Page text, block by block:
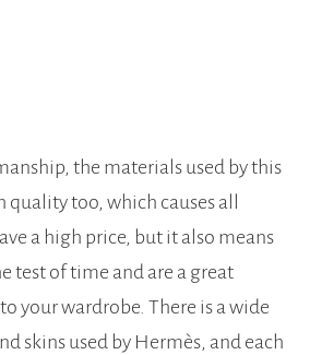
the materials used by this
quality too, which causes all
a high price, but it also means
test of time and are a great
your wardrobe. There is a wide
skins used by Hermès, and each